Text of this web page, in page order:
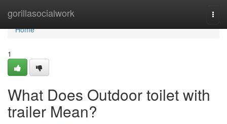
gorillasocialwork
Home
Home
1
What Does Outdoor toilet with
trailer Mean?